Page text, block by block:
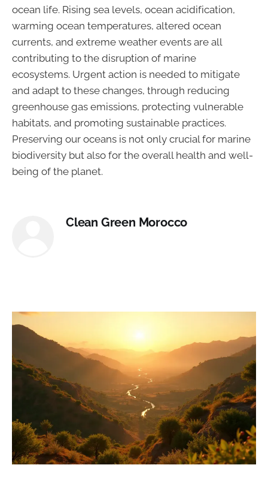
ocean life. Rising sea levels, ocean acidification,
warming ocean temperatures, altered ocean
currents, and extreme weather events are all
contributing to the disruption of marine
ecosystems. Urgent action is needed to mitigate
and adapt to these changes, through reducing
greenhouse gas emissions, protecting vulnerable
habitats, and promoting sustainable practices.
Preserving our oceans is not only crucial for marine
biodiversity but also for the overall health and well-
being of the planet.
Clean Green Morocco